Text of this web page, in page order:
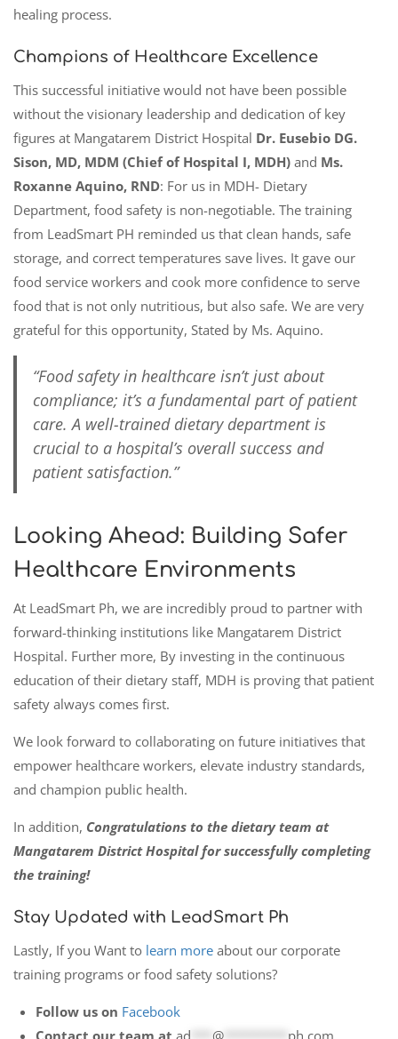
healing process.
Champions of Healthcare Excellence
This successful initiative would not have been possible
without the visionary leadership and dedication of key
figures at Mangatarem District Hospital Dr. Eusebio DG.
Sison, MD, MDM (Chief of Hospital I, MDH) and Ms.
Roxanne Aquino, RND: For us in MDH- Dietary
Department, food safety is non-negotiable. The training
from LeadSmart PH reminded us that clean hands, safe
storage, and correct temperatures save lives. It gave our
food service workers and cook more confidence to serve
food that is not only nutritious, but also safe. We are very
grateful for this opportunity, Stated by Ms. Aquino.
“Food safety in healthcare isn’t just about
compliance; it’s a fundamental part of patient
care. A well-trained dietary department is
crucial to a hospital’s overall success and
patient satisfaction.”
Looking Ahead: Building Safer
Healthcare Environments
At LeadSmart Ph, we are incredibly proud to partner with
forward-thinking institutions like Mangatarem District
Hospital. Further more, By investing in the continuous
education of their dietary staff, MDH is proving that patient
safety always comes first.
We look forward to collaborating on future initiatives that
empower healthcare workers, elevate industry standards,
and champion public health.
In addition, Congratulations to the dietary team at
Mangatarem District Hospital for successfully completing
the training!
Stay Updated with LeadSmart Ph
Lastly, If you Want to learn more about our corporate
training programs or food safety solutions?
Follow us on Facebook